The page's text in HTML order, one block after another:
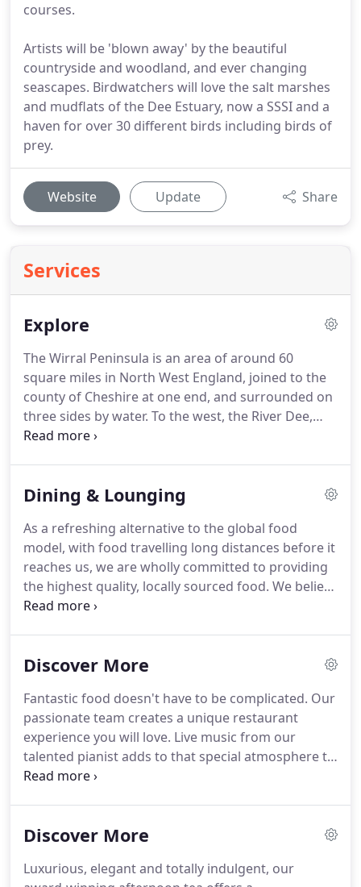
courses.
Artists will be 'blown away' by the beautiful
countryside and woodland, and ever changing
seascapes. Birdwatchers will love the salt marshes
and mudflats of the Dee Estuary, now a SSSI and a
haven for over 30 different birds including birds of
prey.
Website Update Share
Services
Explore
The Wirral Peninsula is an area of around 60
square miles in North West England, joined to the
county of Cheshire at one end, and surrounded on
three sides by water. To the west, the River Dee,
with its spectacular views over to the Welsh Hills,
Liverpool's world-famous skyline, and to the north
are so fortunate to live on the Wirral Peninsula,
home to some of the most beautiful scenic
countryside in England, with its many attractions
from delightful rural walks and cycle routes to
stunning beaches.
Dining & Lounging
As a refreshing alternative to the global food
model, with food travelling long distances before it
reaches us, we are wholly committed to providing
the highest quality, locally sourced food. We believe
in fostering a local food network involving close
animal welfare, and who ensure we have
meat and poultry.The quality of our poultry is
second to none.
Discover More
Fantastic food doesn't have to be complicated. Our
passionate team creates a unique restaurant
experience you will love. Live music from our
talented pianist adds to that special atmosphere to
make a visit to our Riviera restaurant more stylish,
an inspired yet simple and delicious interpretation
cuisine.Our award-winning Riviera restaurant
Discover More
Luxurious, elegant and totally indulgent, our